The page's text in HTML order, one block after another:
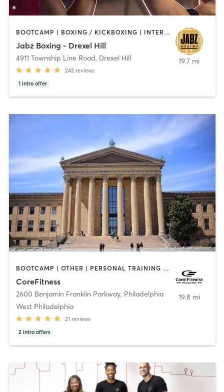
BOOTCAMP | BOXING / KICKBOXING | INTERVAL TRAINING | PILATES | STRENGTH TRAINING
Jabz Boxing - Drexel Hill
4911 Township Line Road, Drexel Hill
242 reviews
1 intro offer
19.7 mi
BOOTCAMP | OTHER | PERSONAL TRAINING | PHYSICAL THERAPY / PHYSIOTHERAPY | PILATES
CoreFitness
2600 Benjamin Franklin Parkway, Philadelphia
West Philadelphia
21 reviews
2 intro offers
19.8 mi